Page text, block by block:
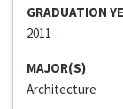
GRADUATION
2011
MAJOR(S)
Architecture